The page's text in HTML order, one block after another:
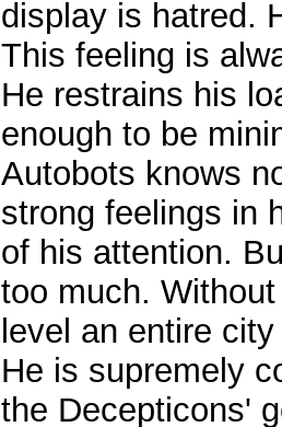
display is hatred.
This feeling is
He restrains his
enough to be
Autobots knows
strong feelings in
of his attention.
too much.
level an entire
He is supremely
the Decepticons'